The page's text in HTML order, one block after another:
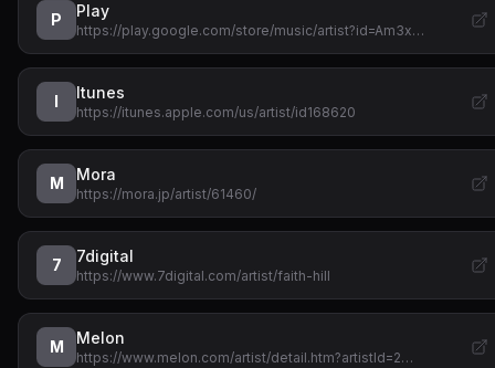
P Play
https://play.google.com/store/music/artist?id=Am3x…
I Itunes
https://itunes.apple.com/us/artist/id168620
M Mora
https://mora.jp/artist/61460/
7 7digital
https://www.7digital.com/artist/faith-hill
M Melon
https://www.melon.com/artist/detail.htm?artistId=2…